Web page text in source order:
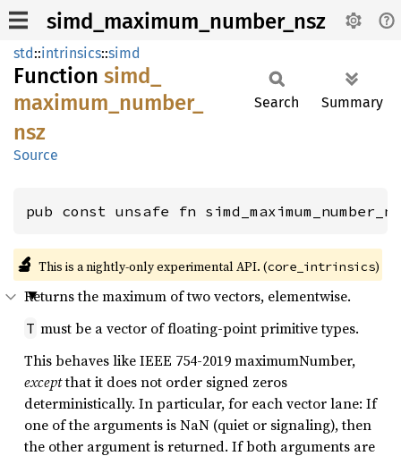
simd_maximum_number_nsz
std::intrinsics::simd
Function simd_
maximum_ number_
nsz
Source
Search Summary
pub const unsafe fn
🔬 This is a nightly-only experimental API. (core_intrinsics)
Returns the maximum of two vectors, elementwise.
T must be a vector of floating-point primitive types.
This behaves like IEEE 754-2019 maximumNumber,
exceptthat it does not order signed zeros
deterministically. In particular, for each vector lane: If
one of the arguments is NaN (quiet or signaling), then
the other argument is returned. If both arguments are